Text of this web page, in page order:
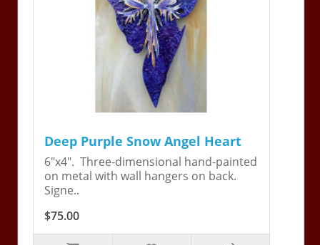
Deep Purple Snow Angel Heart
6"x4". Three-dimensional hand-painted
on metal with wall hangers on back.
Signe..
$75.00